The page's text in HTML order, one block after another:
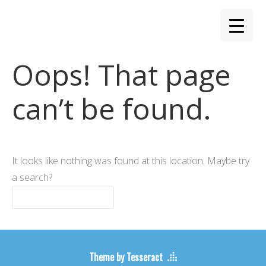
Oops! That page
can’t be found.
It looks like nothing was found at this location. Maybe try
a search?
Theme by Tesseract